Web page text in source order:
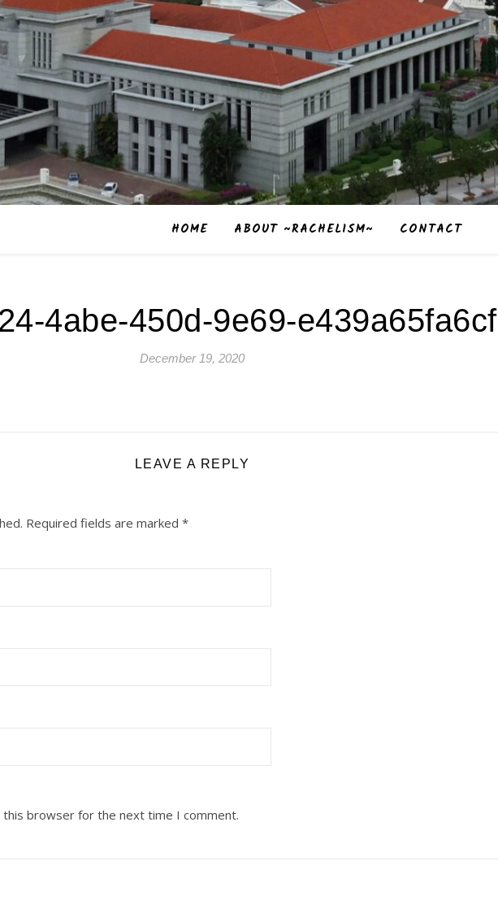
HOME ABOUT ~RACHELISM~ CONTACT
4abe-450d-9e69-e439a65fa6cf
December 19, 2020
LEAVE A REPLY
Required fields are marked *
this browser for the next time I comment.